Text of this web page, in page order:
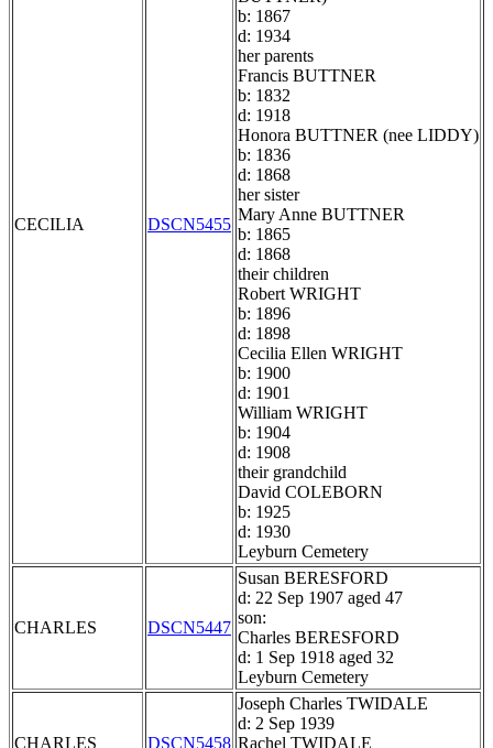
CECILIA DSCN5455
b: 1867
d: 1934
her parents
Francis BUTTNER
b: 1832
d: 1918
Honora BUTTNER (nee LIDDY)
b: 1836
d: 1868
her sister
Mary Anne BUTTNER
b: 1865
d: 1868
their children
Robert WRIGHT
b: 1896
d: 1898
Cecilia Ellen WRIGHT
b: 1900
d: 1901
William WRIGHT
b: 1904
d: 1908
their grandchild
David COLEBORN
b: 1925
d: 1930
Leyburn Cemetery
CHARLES DSCN5447
Susan BERESFORD
d: 22 Sep 1907 aged 47
son:
Charles BERESFORD
d: 1 Sep 1918 aged 32
Leyburn Cemetery
CHARLES DSCN5458
Joseph Charles TWIDALE
d: 2 Sep 1939
Rachel TWIDALE